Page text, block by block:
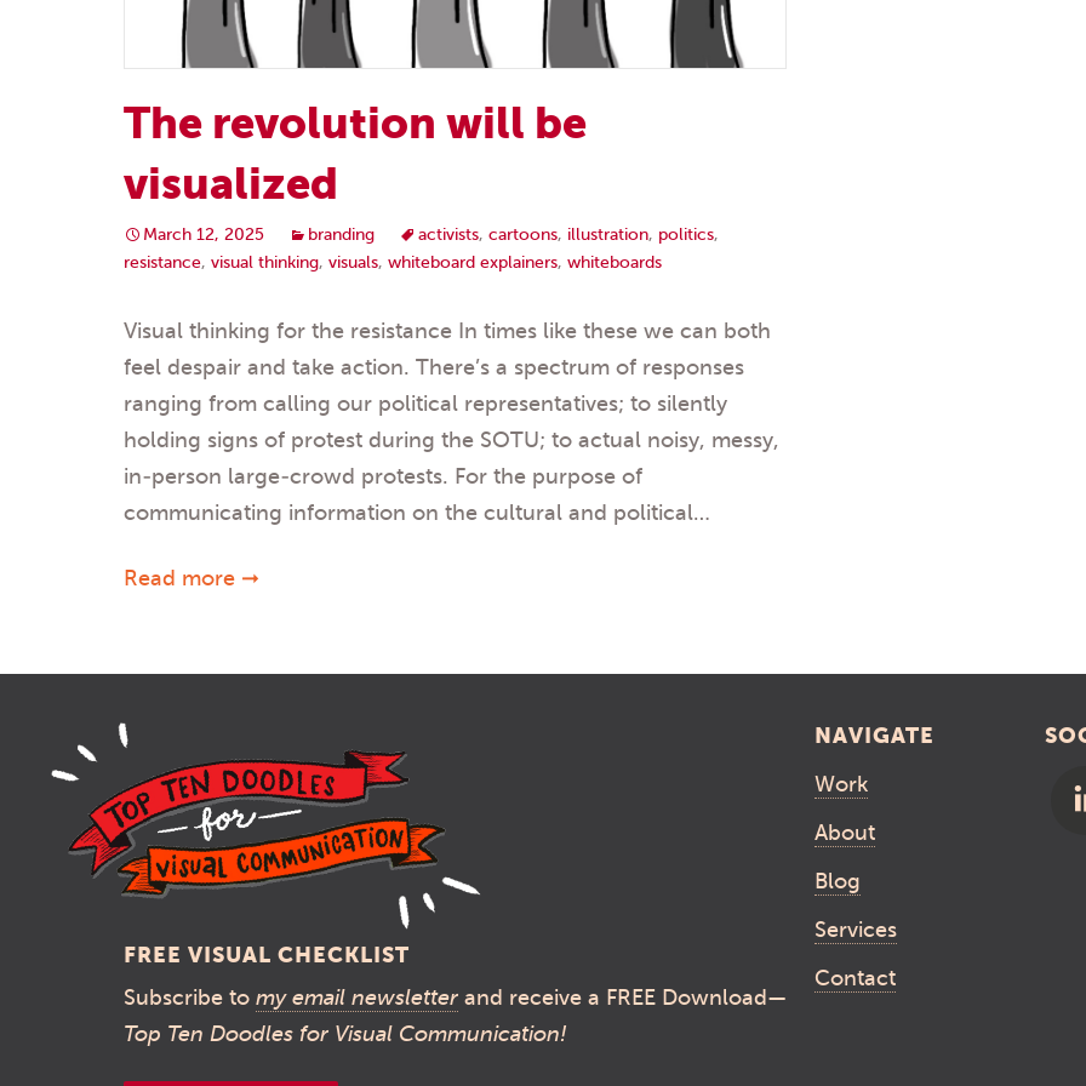
The revolution will be
visualized
March 12, 2025 branding activists, cartoons, illustration, politics,
resistance, visual thinking, visuals, whiteboard explainers, whiteboards
Visual thinking for the resistance In times like these we can both
feel despair and take action. There’s a spectrum of responses
ranging from calling our political representatives; to silently
holding signs of protest during the SOTU; to actual noisy, messy,
in-person large-crowd protests. For the purpose of
communicating information on the cultural and political…
Read more ➞
FREE VISUAL CHECKLIST
Subscribe to my email newsletter and receive a FREE Download—
Top Ten Doodles for Visual Communication!
NAVIGATE
Work
About
Blog
Services
Contact